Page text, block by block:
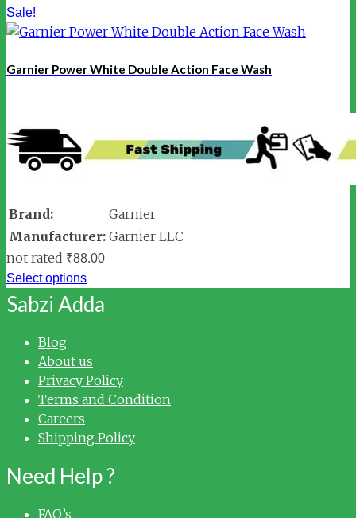
Sale!
Garnier Power White Double Action Face Wash
Brand:
Garnier
Manufacturer: Garnier LLC
not rated ₹88.00
Select options
Sabzi Adda
Blog
About us
Privacy Policy
Terms and Condition
Careers
Shipping Policy
Need Help ?
FAQ’s